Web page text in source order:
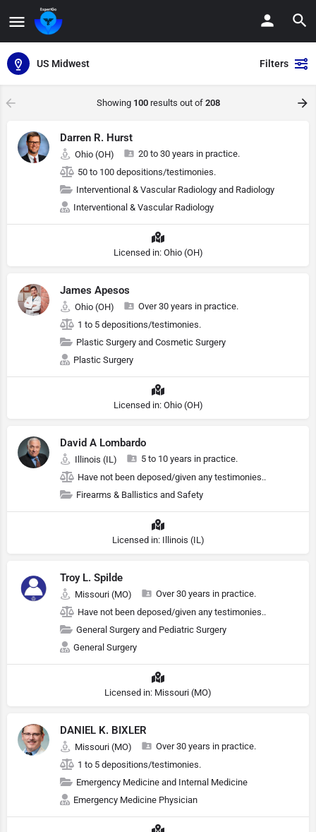
US Midwest Filters
Showing 100results out of 208
Darren R. Hurst
Ohio (OH)
20 to 30 years in practice.
50 to 100 depositions/testimonies.
Interventional & Vascular Radiology and Radiology
Interventional & Vascular Radiology
Licensed in: Ohio (OH)
James Apesos
Ohio (OH)
Over 30 years in practice.
1 to 5 depositions/testimonies.
Plastic Surgery and Cosmetic Surgery
Plastic Surgery
Licensed in: Ohio (OH)
David A Lombardo
Illinois (IL)
5 to 10 years in practice.
Have not been deposed/given any testimonies..
Firearms & Ballistics and Safety
Licensed in: Illinois (IL)
Troy L. Spilde
Missouri (MO)
Over 30 years in practice.
Have not been deposed/given any testimonies..
General Surgery and Pediatric Surgery
General Surgery
Licensed in: Missouri (MO)
DANIEL K. BIXLER
Missouri (MO)
Over 30 years in practice.
1 to 5 depositions/testimonies.
Emergency Medicine and Internal Medicine
Emergency Medicine Physician